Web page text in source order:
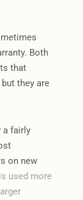
Both
that
they are
a fairly
on new
used more